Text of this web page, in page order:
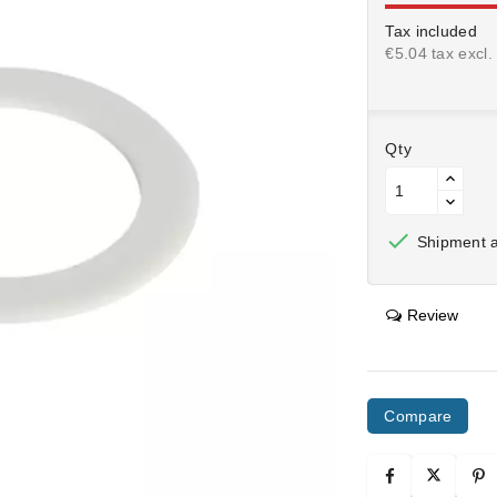
Tax included
€5.04 tax excl.
Qty
 Shipment
Review
Compare